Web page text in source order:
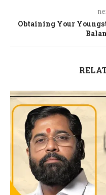
Obtaining Your